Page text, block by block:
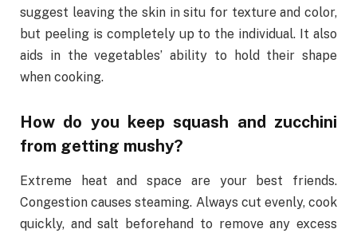
suggest leaving the skin in situ for texture and color,
but peeling is completely up to the individual. It also
aids in the vegetables’ ability to hold their shape
when cooking.
How do you keep squash and zucchini
from getting mushy?
Extreme heat and space are your best friends.
Congestion causes steaming. Always cut evenly, cook
quickly, and salt beforehand to remove any excess